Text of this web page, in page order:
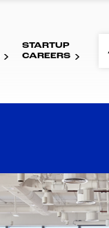
STARTUP
CAREERS